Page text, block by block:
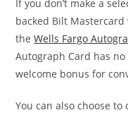
If you don’t make a
backed Bilt
theWells Fargo
Autograph Card has
welcome bonus for
You can also choose